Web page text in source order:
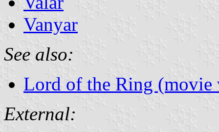
Vanyar
See also:
Lord of the Ring (movie
External: